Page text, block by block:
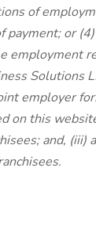
of
payment; or
employment
Solutions
employer
on this
and, (iii)